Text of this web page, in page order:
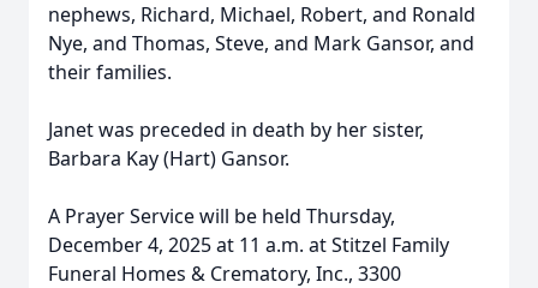
nephews, Richard, Michael, Robert, and Ronald
Nye, and Thomas, Steve, and Mark Gansor, and
their families.
Janet was preceded in death by her sister,
Barbara Kay (Hart) Gansor.
A Prayer Service will be held Thursday,
December 4, 2025 at 11 a.m. at Stitzel Family
Funeral Homes & Crematory, Inc., 3300